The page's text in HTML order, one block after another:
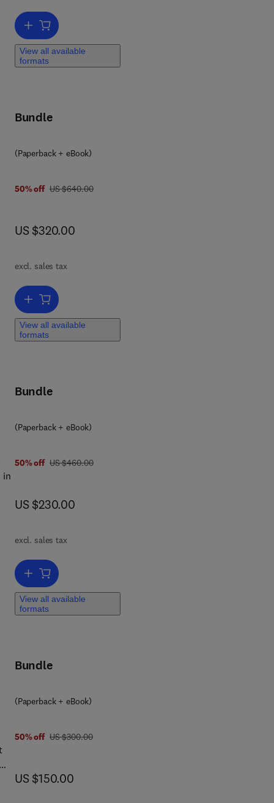
Add to cart, Smart Clothes and Wearable Technology
View all available
formats
Bundle
(Paperback + eBook)
50% off was US $640.00
US $640.00
now US $320.00
US $320.00
excl. sales tax
Add to cart, Innovative Processes and Materials in Additive
View all available
formats
in
Bundle
(Paperback + eBook)
50% off was US $460.00
US $460.00
now US $230.00
US $230.00
excl. sales tax
Add to cart, Digital Manufacturing
View all available
formats
Bundle
(Paperback + eBook)
50% off was US $300.00
US $300.00
now US $150.00
US $150.00